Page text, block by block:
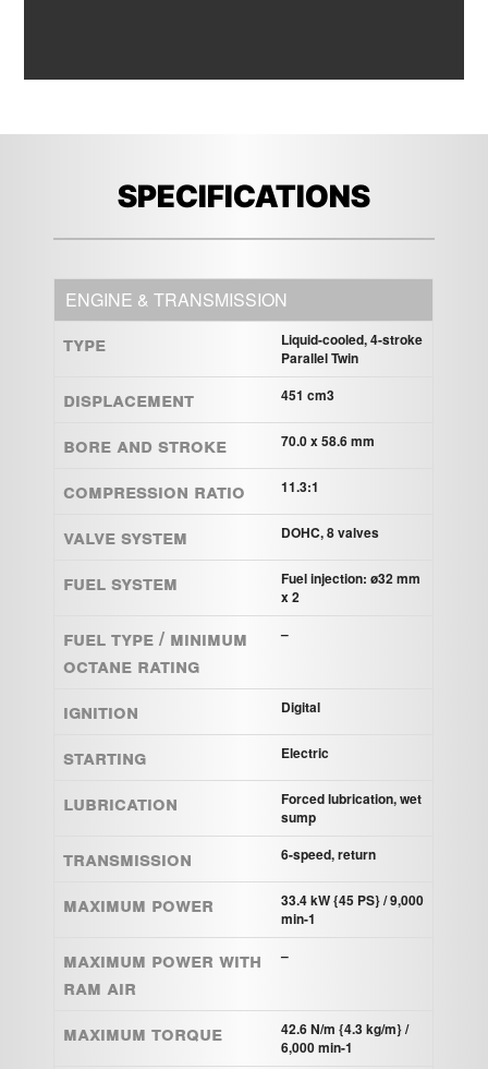
SPECIFICATIONS
ENGINE & TRANSMISSION
Type
Liquid-cooled, 4-stroke
Parallel Twin
Displacement 451 cm3
Bore and Stroke 70.0 x 58.6 mm
Compression ratio 11.3:1
Valve system DOHC, 8 valves
Fuel system
Fuel injection: ø32 mm
x 2
Fuel Type / Minimum
Octane Rating
–
Ignition Digital
Starting Electric
Lubrication
Forced lubrication, wet
sump
Transmission 6-speed, return
Maximum power
33.4 kW {45 PS} / 9,000
min-1
Maximum power with
Ram Air
–
Maximum torque
42.6 N/m {4.3 kg/m} /
6,000 min-1